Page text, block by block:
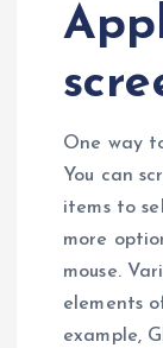
One way
You can
items to
more
mouse.
elements
example,